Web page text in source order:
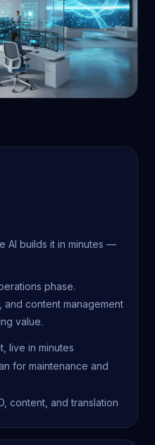
AI builds it in minutes —
phase.
and content management
value.
live in minutes
for maintenance and
content, and translation